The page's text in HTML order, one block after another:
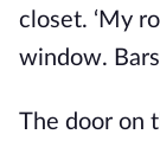
closet. ‘My
window.
The door on